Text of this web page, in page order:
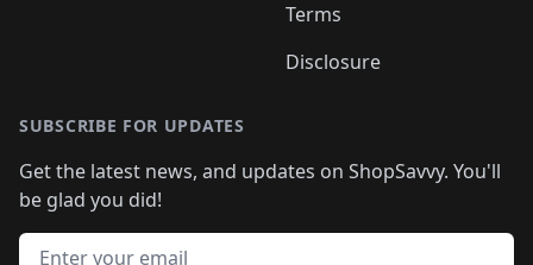
Terms
Disclosure
SUBSCRIBE FOR UPDATES
Get the latest news, and updates on ShopSavvy. You'll
be glad you did!
Email address